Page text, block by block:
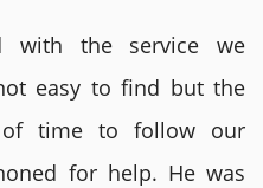
with the service we
easy to find but the
time to follow our
for help. He was